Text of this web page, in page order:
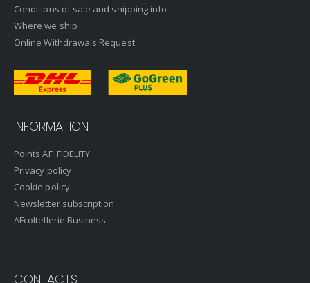
Conditions of sale and shipping info
Where we ship
Online Withdrawals Request
INFORMATION
Points AF_FIDELITY
Privacy policy
Cookie policy
Newsletter subscription
AFcoltellerie Business
CONTACTS